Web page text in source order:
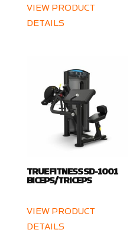
VIEW PRODUCT
DETAILS
TRUE FITNESS SD-1001
BICEPS/TRICEPS
VIEW PRODUCT
DETAILS